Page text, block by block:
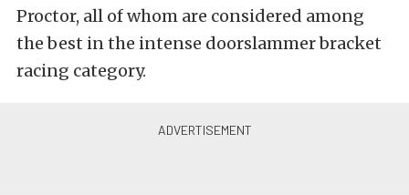
Proctor, all of whom are considered among
the best in the intense doorslammer bracket
racing category.